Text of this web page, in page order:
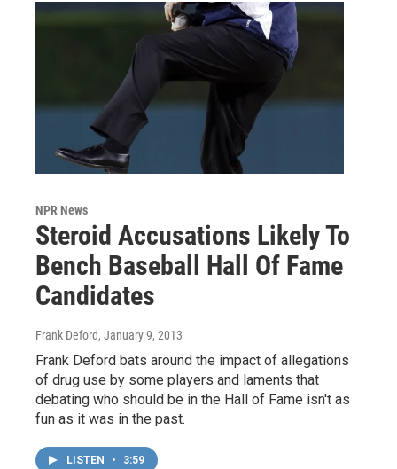
NPR News
Steroid Accusations Likely To
Bench Baseball Hall Of Fame
Candidates
Frank Deford, January 9, 2013
Frank Deford bats around the impact of allegations
of drug use by some players and laments that
debating who should be in the Hall of Fame isn't as
fun as it was in the past.
LISTEN • 3:59